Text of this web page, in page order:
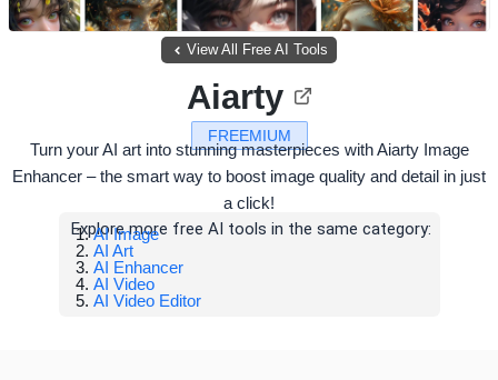
View All Free AI Tools
FREEMIUM
Aiarty
Turn your AI art into stunning masterpieces with Aiarty Image
Enhancer – the smart way to boost image quality and detail in just
a click!
Explore more free AI tools in the same category:
AI Image
AI Art
AI Enhancer
AI Video
AI Video Editor